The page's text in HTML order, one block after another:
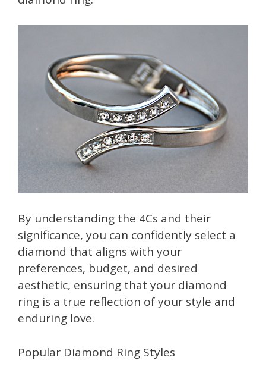
By understanding the 4Cs and their
significance, you can confidently select a
diamond that aligns with your
preferences, budget, and desired
aesthetic, ensuring that your diamond
ring is a true reflection of your style and
enduring love.
Popular Diamond Ring Styles